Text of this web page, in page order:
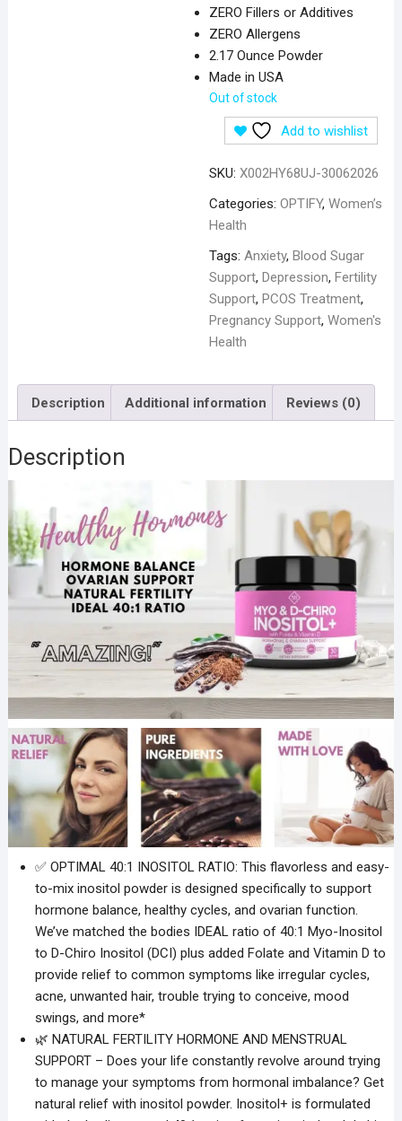
ZERO Fillers or Additives
ZERO Allergens
2.17 Ounce Powder
Made in USA
Out of stock
Add to wishlist
SKU: X002HY68UJ-30062026
Categories: OPTIFY, Women’s
Health
Tags: Anxiety, Blood Sugar
Support, Depression, Fertility
Support, PCOS Treatment,
Pregnancy Support, Women's
Health
Description Additional information Reviews (0)
Description
✅ OPTIMAL 40:1 INOSITOL RATIO: This flavorless and easy-
to-mix inositol powder is designed specifically to support
hormone balance, healthy cycles, and ovarian function.
We’ve matched the bodies IDEAL ratio of 40:1 Myo-Inositol
to D-Chiro Inositol (DCI) plus added Folate and Vitamin D to
provide relief to common symptoms like irregular cycles,
acne, unwanted hair, trouble trying to conceive, mood
swings, and more*
🌿 NATURAL FERTILITY HORMONE AND MENSTRUAL
SUPPORT – Does your life constantly revolve around trying
to manage your symptoms from hormonal imbalance? Get
natural relief with inositol powder. Inositol+ is formulated